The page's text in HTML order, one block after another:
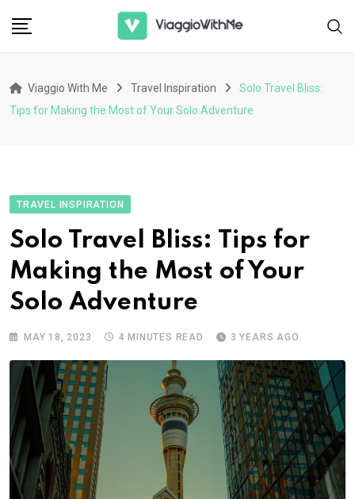
Viaggio With Me Travel Inspiration
Solo Travel Bliss:
Tips for Making the Most of Your Solo Adventure
TRAVEL INSPIRATION
Solo Travel Bliss: Tips for
Making the Most of Your
Solo Adventure
MAY 18, 2023 4 MINUTES READ 3 YEARS AGO